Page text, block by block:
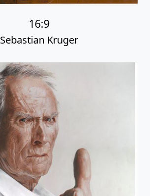
16:9
Sebastian Kruger